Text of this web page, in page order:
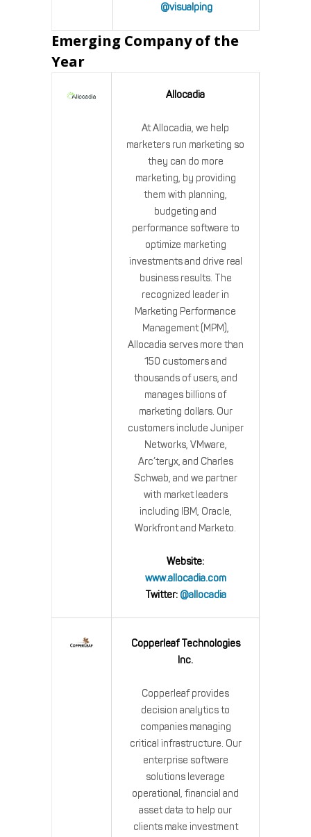
@visualping
Emerging Company of the
Year
Allocadia
At Allocadia, we help
marketers run marketing so
they can do more
marketing, by providing
them with planning,
budgeting and
performance software to
optimize marketing
investments and drive real
business results. The
recognized leader in
Marketing Performance
Management (MPM),
Allocadia serves more than
150 customers and
thousands of users, and
manages billions of
marketing dollars. Our
customers include Juniper
Networks, VMware,
Arc’teryx, and Charles
Schwab, and we partner
with market leaders
including IBM, Oracle,
Workfront and Marketo.
Website:
www.allocadia.com
Twitter: @allocadia
Copperleaf Technologies
Inc.
Copperleaf provides
decision analytics to
companies managing
critical infrastructure. Our
enterprise software
solutions leverage
operational, financial and
asset data to help our
clients make investment